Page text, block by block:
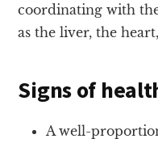
coordinating with
as the liver, the
Signs of
A well-